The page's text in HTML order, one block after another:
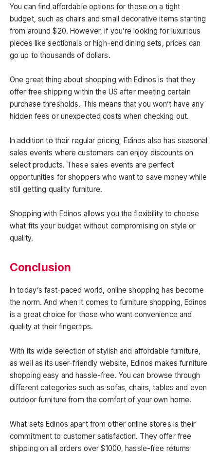
You can find affordable options for those on a tight
budget, such as chairs and small decorative items starting
from around $20. However, if you’re looking for luxurious
pieces like sectionals or high-end dining sets, prices can
go up to thousands of dollars.
One great thing about shopping with Edinos is that they
offer free shipping within the US after meeting certain
purchase thresholds. This means that you won’t have any
hidden fees or unexpected costs when checking out.
In addition to their regular pricing, Edinos also has seasonal
sales events where customers can enjoy discounts on
select products. These sales events are perfect
opportunities for shoppers who want to save money while
still getting quality furniture.
Shopping with Edinos allows you the flexibility to choose
what fits your budget without compromising on style or
quality.
Conclusion
In today’s fast-paced world, online shopping has become
the norm. And when it comes to furniture shopping, Edinos
is a great choice for those who want convenience and
quality at their fingertips.
With its wide selection of stylish and affordable furniture,
as well as its user-friendly website, Edinos makes furniture
shopping easy and hassle-free. You can browse through
different categories such as sofas, chairs, tables and even
outdoor furniture from the comfort of your own home.
What sets Edinos apart from other online stores is their
commitment to customer satisfaction. They offer free
shipping on all orders over $1000, hassle-free returns